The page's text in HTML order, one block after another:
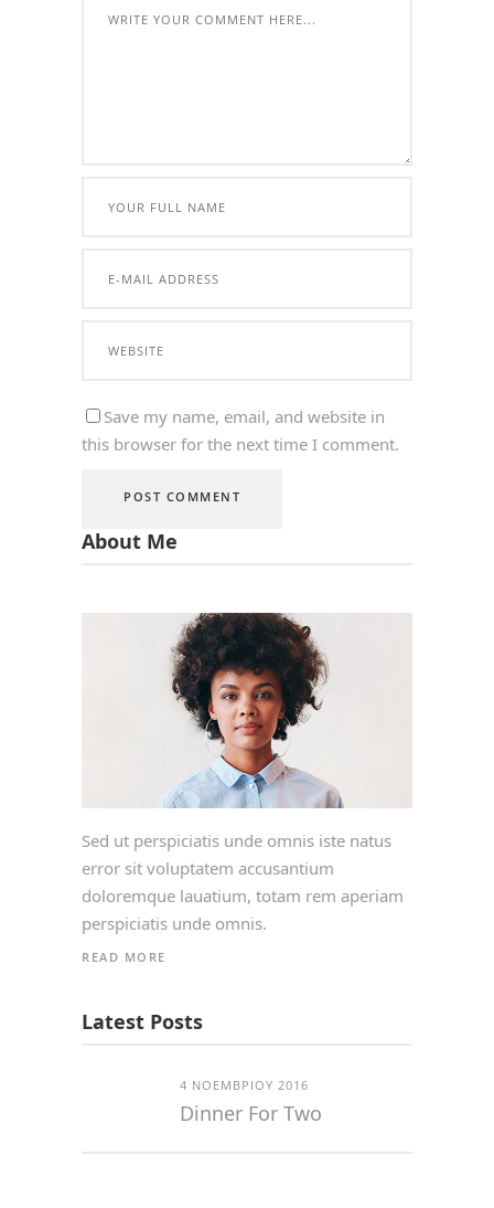
Save my name, email, and website in
this browser for the next time I comment.
About Me
Sed ut perspiciatis unde omnis iste natus
error sit voluptatem accusantium
doloremque lauatium, totam rem aperiam
perspiciatis unde omnis.
READ MORE
Latest Posts
4 ΝΟΕΜΒΡΊΟΥ 2016
Dinner For Two